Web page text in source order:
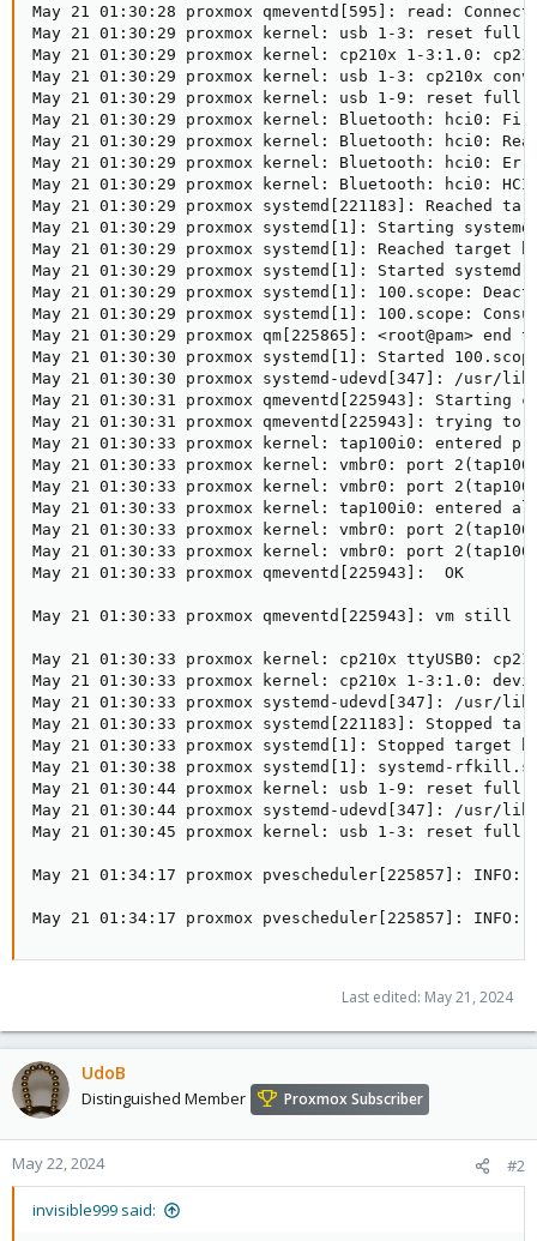
May 21 01:30:28 proxmox qmeventd[595]: read:
May 21 01:30:29 proxmox kernel: usb 1-3: reset full-
May 21 01:30:29 proxmox kernel: cp210x 1-3:1.0:
May 21 01:30:29 proxmox kernel: usb 1-3: cp210x
May 21 01:30:29 proxmox kernel: usb 1-9: reset full-
May 21 01:30:29 proxmox kernel: Bluetooth: hci0:
May 21 01:30:29 proxmox kernel: Bluetooth: hci0:
May 21 01:30:29 proxmox kernel: Bluetooth: hci0:
May 21 01:30:29 proxmox kernel: Bluetooth: hci0:
May 21 01:30:29 proxmox systemd[221183]:
May 21 01:30:29 proxmox systemd[1]: Starting
May 21 01:30:29 proxmox systemd[1]: Reached
May 21 01:30:29 proxmox systemd[1]: Started
May 21 01:30:29 proxmox systemd[1]: 100.scope:
May 21 01:30:29 proxmox systemd[1]: 100.scope:
May 21 01:30:29 proxmox qm[225865]: <root@pam> end
May 21 01:30:30 proxmox systemd[1]: Started
May 21 01:30:30 proxmox systemd-udevd[347]: /usr/
May 21 01:30:31 proxmox qmeventd[225943]: Starting
May 21 01:30:31 proxmox qmeventd[225943]: trying
May 21 01:30:33 proxmox kernel: tap100i0: entered
May 21 01:30:33 proxmox kernel: vmbr0: port
May 21 01:30:33 proxmox kernel: vmbr0: port
May 21 01:30:33 proxmox kernel: tap100i0: entered
May 21 01:30:33 proxmox kernel: vmbr0: port
May 21 01:30:33 proxmox kernel: vmbr0: port
May 21 01:30:33 proxmox qmeventd[225943]:  OK
May 21 01:30:33 proxmox qmeventd[225943]: vm still
May 21 01:30:33 proxmox kernel: cp210x ttyUSB0:
May 21 01:30:33 proxmox kernel: cp210x 1-3:1.0:
May 21 01:30:33 proxmox systemd-udevd[347]: /usr/
May 21 01:30:33 proxmox systemd[221183]: Stopped
May 21 01:30:33 proxmox systemd[1]: Stopped
May 21 01:30:38 proxmox systemd[1]: systemd-
May 21 01:30:44 proxmox kernel: usb 1-9: reset full-
May 21 01:30:44 proxmox systemd-udevd[347]: /usr/
May 21 01:30:45 proxmox kernel: usb 1-3: reset full-
May 21 01:34:17 proxmox pvescheduler[225857]:
May 21 01:34:17 proxmox pvescheduler[225857]:
Last edited: May 21, 2024
UdoB
Distinguished Member Proxmox Subscriber
May 22, 2024 #2
invisible999 said: